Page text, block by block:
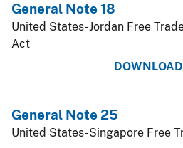
General Note 18
United States-Jordan Free
Act
DOWNLOAD
General Note 25
United States-Singapore Free